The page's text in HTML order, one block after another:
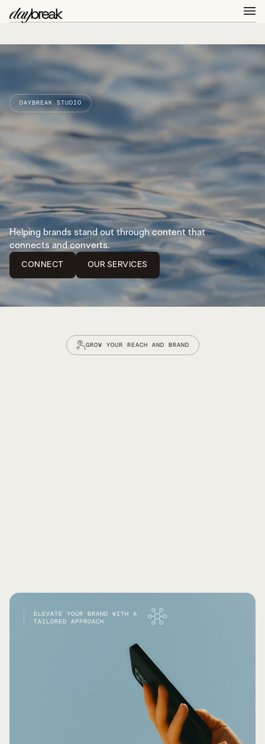
DAYBREAK STUDIO
Helping brands stand out through content that
connects and converts.
CONNECT OUR SERVICES
GROW YOUR REACH AND BRAND
ELEVATE YOUR BRAND WITH A
TAILORED APPROACH